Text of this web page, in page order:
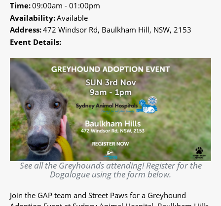
Time:09:00am - 01:00pm
Availability:Available
Address:472 Windsor Rd, Baulkham Hill, NSW, 2153
Event Details:
See all the Greyhounds attending! Register for the
Dogalogue using the form below.
Join the GAP team and Street Paws for a Greyhound